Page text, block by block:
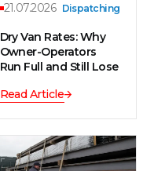
21.07.2026 Dispatching
Dry Van Rates: Why
Owner-Operators
Run Full and Still Lose
Read Article